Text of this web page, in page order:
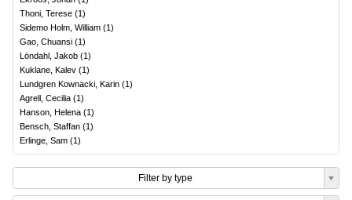
Thoni, Terese (1)
Sidemo Holm, William (1)
Gao, Chuansi (1)
Löndahl, Jakob (1)
Kuklane, Kalev (1)
Lundgren Kownacki, Karin (1)
Agrell, Cecilia (1)
Hanson, Helena (1)
Bensch, Staffan (1)
Erlinge, Sam (1)
Filter by type